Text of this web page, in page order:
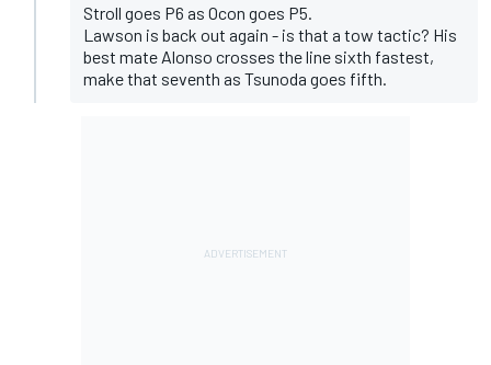
Stroll goes P6 as Ocon goes P5.
Lawson is back out again - is that a tow tactic? His
best mate Alonso crosses the line sixth fastest,
make that seventh as Tsunoda goes fifth.